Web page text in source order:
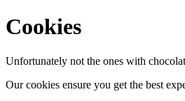
Cookies
Unfortunately not the ones with
Our cookies ensure you get the best